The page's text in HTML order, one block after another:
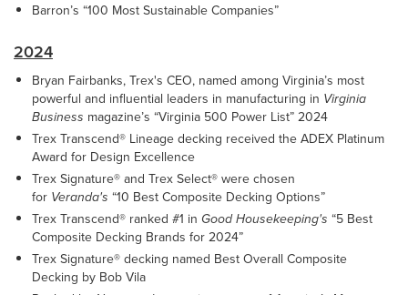
Barron’s “100 Most Sustainable Companies”
2024
Bryan Fairbanks, Trex's CEO, named among Virginia’s most
powerful and influential leaders in manufacturing in Virginia
Business magazine’s “Virginia 500 Power List” 2024
Trex Transcend® Lineage decking received the ADEX Platinum
Award for Design Excellence
Trex Signature® and Trex Select® were chosen
for Veranda's “10 Best Composite Decking Options”
Trex Transcend® ranked #1 in Good Housekeeping's “5 Best
Composite Decking Brands for 2024”
Trex Signature® decking named Best Overall Composite
Decking by Bob Vila